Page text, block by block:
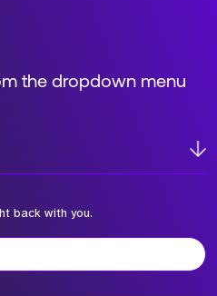
the dropdown menu
back with you.